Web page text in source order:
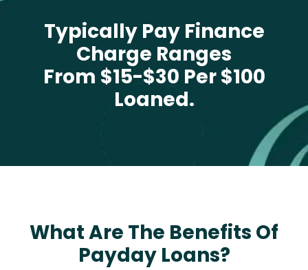
Typically Pay Finance
Charge Ranges
From $15-$30 Per $100
Loaned.
What Are The Benefits Of
Payday Loans?